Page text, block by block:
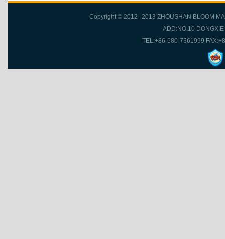
Copyright © 2012--2013 ZHOUSHAN BLOOM
ADD:NO.10
TEL:+86-580-7361999